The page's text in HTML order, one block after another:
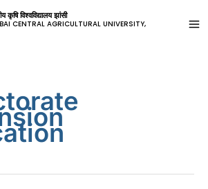
कृषि विश्वविद्यालय झांसी
CENTRAL AGRICULTURAL UNIVERSITY,